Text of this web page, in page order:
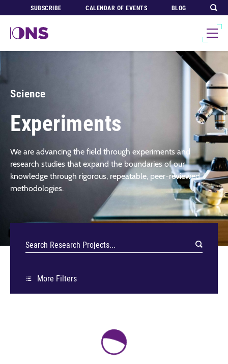
SUBSCRIBE CALENDAR OF EVENTS BLOG
Science
Experiments
We are advancing the field through experiments and
research studies that expand the boundaries of our
knowledge through rigorous, repeatable, peer-reviewed
methodologies.
More Filters